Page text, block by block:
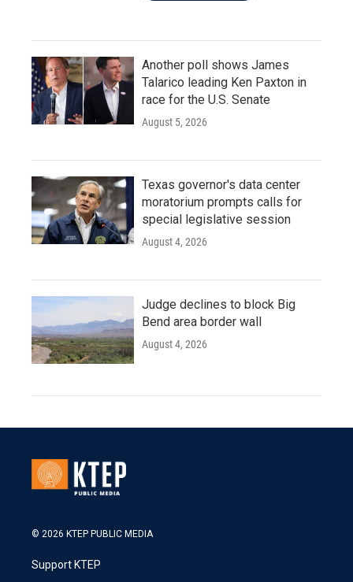
Another poll shows James
Talarico leading Ken Paxton in
race for the U.S. Senate
August 5, 2026
Texas governor's data center
moratorium prompts calls for
special legislative session
August 4, 2026
Judge declines to block Big
Bend area border wall
August 4, 2026
© 2026 KTEP PUBLIC MEDIA
Support KTEP